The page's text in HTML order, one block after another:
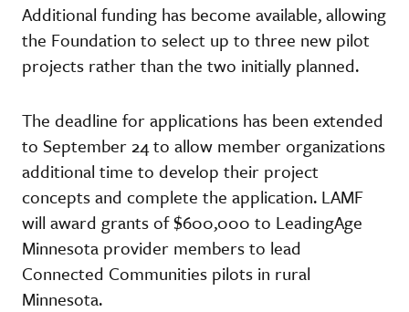
Additional funding has become available, allowing
the Foundation to select up to three new pilot
projects rather than the two initially planned.
The deadline for applications has been extended
to September 24 to allow member organizations
additional time to develop their project
concepts and complete the application. LAMF
will award grants of $600,000 to LeadingAge
Minnesota provider members to lead
Connected Communities pilots in rural
Minnesota.